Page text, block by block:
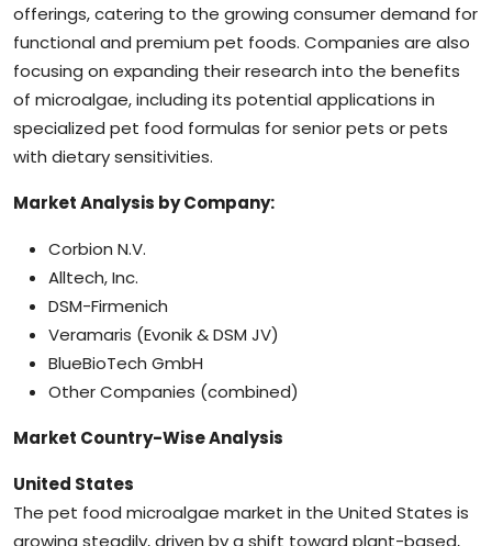
offerings, catering to the growing consumer demand for
functional and premium pet foods. Companies are also
focusing on expanding their research into the benefits
of microalgae, including its potential applications in
specialized pet food formulas for senior pets or pets
with dietary sensitivities.
Market Analysis by Company:
Corbion N.V.
Alltech, Inc.
DSM-Firmenich
Veramaris (Evonik & DSM JV)
BlueBioTech GmbH
Other Companies (combined)
Market Country-Wise Analysis
United States
The pet food microalgae market in the United States is
growing steadily, driven by a shift toward plant-based,